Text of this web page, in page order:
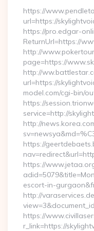
https://
url=https://
https://pro.edgar-
ReturnUrl=https://
http://
page=https://
http://
url=https://
model.com/cgi-bin/
https://
service=http://
http://
https://
https://
escort-in-
http://
https://
r_link=https://